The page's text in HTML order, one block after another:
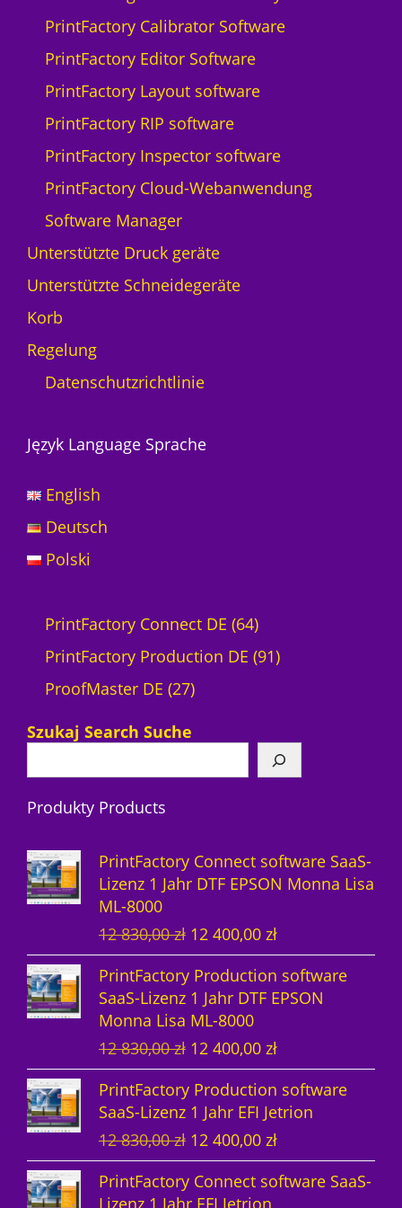
p
r
n
t
y
a
-
M
e
PrintFactory Calibrator Software
PrintFactory Editor Software
PrintFactory Layout software
PrintFactory RIP software
PrintFactory Inspector software
PrintFactory Cloud-Webanwendung
Software Manager
Unterstützte Druck geräte
Unterstützte Schneidegeräte
Korb
Regelung
Datenschutzrichtlinie
Język Language Sprache
English
Deutsch
Polski
PrintFactory Connect DE 646
4
d
t
PrintFactory Production DE 919
r
o
k
e
ProofMaster DE 272
r
u
t
e
Szukaj Search Suche
Produkty Products
PrintFactory Connect software SaaS-
Lizenz 1 Jahr DTF EPSON Monna Lisa
ML-8000
12 830,00zł U
r
s
p
r
ü
n
g
i
c
h
12 400,00 złA
k
u
l
l
e
r
P
r
e
PrintFactory Production software
SaaS-Lizenz 1 Jahr DTF EPSON
Monna Lisa ML-8000
12 830,00zł U
r
s
p
r
ü
n
12 400,00 złA
k
u
e
l
l
PrintFactory Production software
SaaS-Lizenz 1 Jahr EFI Jetrion
12 830,00zł U
r
s
12 400,00 złA
k
t
PrintFactory Connect software SaaS-